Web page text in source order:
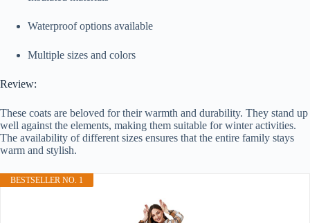
Waterproof options available
Multiple sizes and colors
Review:
These coats are beloved for their warmth and durability. They stand up
well against the elements, making them suitable for winter activities.
The availability of different sizes ensures that the entire family stays
warm and stylish.
BESTSELLER NO. 1